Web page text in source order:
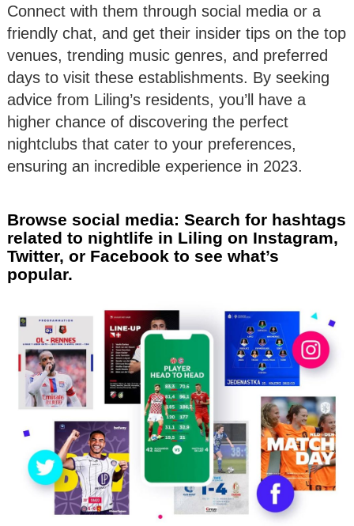
Connect with them through social media or a
friendly chat, and get their insider tips on the top
venues, trending music genres, and preferred
days to visit these establishments. By seeking
advice from Liling’s residents, you’ll have a
higher chance of discovering the perfect
nightclubs that cater to your preferences,
ensuring an incredible experience in 2023.
Browse social media: Search for hashtags
related to nightlife in Liling on Instagram,
Twitter, or Facebook to see what’s
popular.